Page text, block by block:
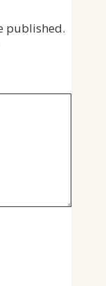
published.